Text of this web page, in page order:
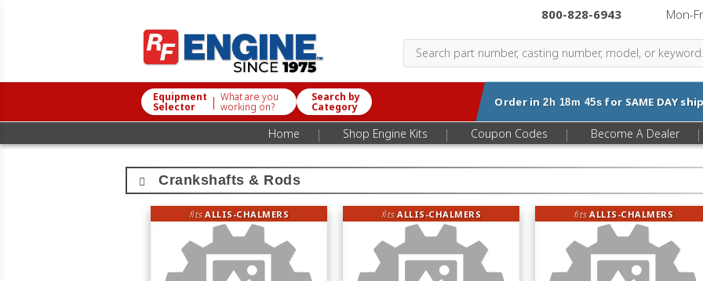
800-828-6943 Mon-
Equipment
Selector | What are you
working on?
Search by
Category Order in2h 18m 44s for SAME DAY
Home | Shop Engine Kits | Coupon Codes | Become A Dealer |
Crankshafts & Rods
fitsALLIS-CHALMERS fitsALLIS-CHALMERS fitsALLIS-CHALMERS